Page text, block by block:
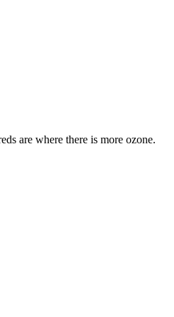
are where there is more ozone.